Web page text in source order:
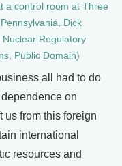
a control room at Three
Dick
Regulatory
Public Domain)
all had to do
on
us from this foreign
international
resources and